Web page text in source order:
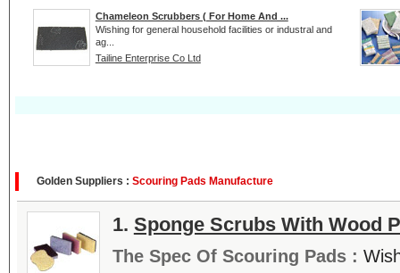
Chameleon Scrubbers ( For Home And ...
Wishing for general household facilities or industral and
ag...
Tailine Enterprise Co Ltd
Golden Suppliers : Scouring Pads Manufacture
1. Sponge Scrubs With Wood
The Spec Of Scouring Pads :